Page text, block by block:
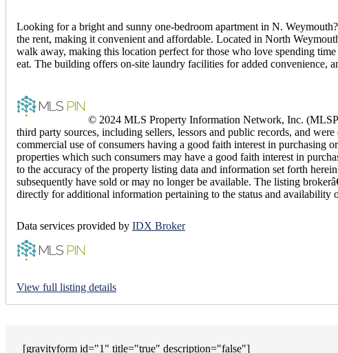
Looking for a bright and sunny one-bedroom apartment in N.
the rent, making it convenient and affordable. Located in North
walk away, making this location perfect for those who love spending
eat. The building offers on-site laundry facilities for added convenience,
© 2024 MLS Property Information Network, Inc.
third party sources, including sellers, lessors and public records, and
commercial use of consumers having a good faith interest in purchasing
properties which such consumers may have a good faith interest in
to the accuracy of the property listing data and information set forth
subsequently have sold or may no longer be available. The listing
directly for additional information pertaining to the status and availability
Data services provided by IDX Broker
View full listing details
[gravityform id="1" title="true" description="false"]